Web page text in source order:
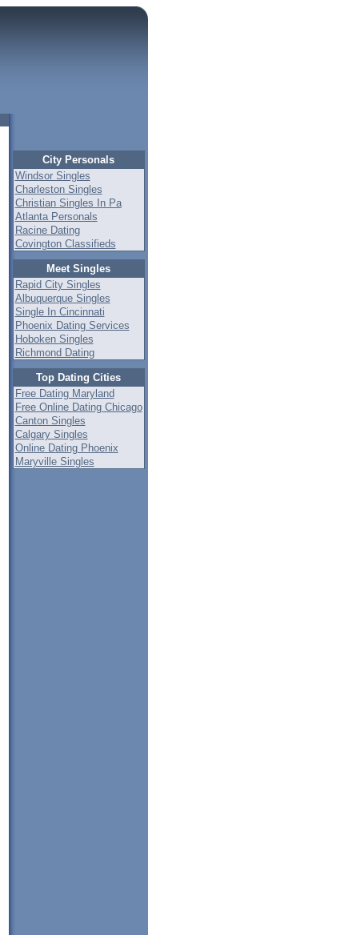
City Personals
Windsor Singles
Charleston Singles
Christian Singles In Pa
Atlanta Personals
Racine Dating
Covington Classifieds
Meet Singles
Rapid City Singles
Albuquerque Singles
Single In Cincinnati
Phoenix Dating Services
Hoboken Singles
Richmond Dating
Top Dating Cities
Free Dating Maryland
Free Online Dating Chicago
Canton Singles
Calgary Singles
Online Dating Phoenix
Maryville Singles